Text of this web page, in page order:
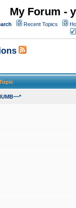
My Forum -
Recent Topics